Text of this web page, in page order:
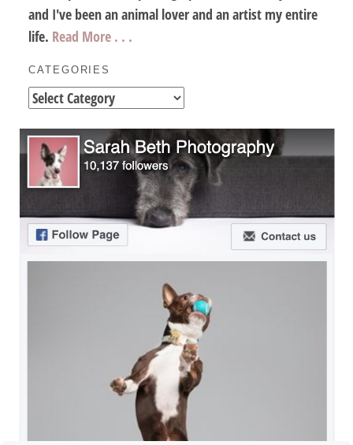
and I've been an animal lover and an artist my entire
life. Read More . . .
CATEGORIES
Categories